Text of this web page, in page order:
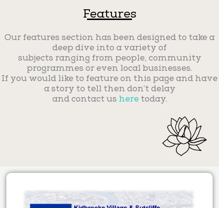
Features
Our features section has been designed to take a
deep dive into a variety of
subjects ranging from people, community
programmes or even local businesses.
If you would like to feature on this page and have
a story to tell then don’t delay
and contact us heretoday.